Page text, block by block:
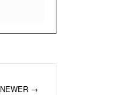
NEWER →